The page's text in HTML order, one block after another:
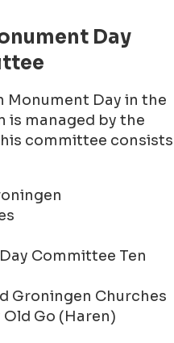
Day
Monument Day in the
is managed by the
committee consists
Committee Ten
Groningen Churches
Go (Haren)